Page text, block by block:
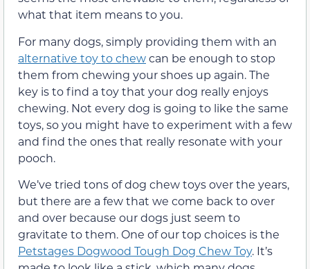
what that item means to you.
For many dogs, simply providing them with an
alternative toy to chewcan be enough to stop
them from chewing your shoes up again. The
key is to find a toy that your dog really enjoys
chewing. Not every dog is going to like the same
toys, so you might have to experiment with a few
and find the ones that really resonate with your
pooch.
We’ve tried tons of dog chew toys over the years,
but there are a few that we come back to over
and over because our dogs just seem to
gravitate to them. One of our top choices is the
Petstages Dogwood Tough Dog Chew Toy. It’s